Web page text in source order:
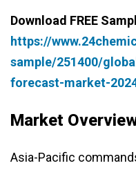
Download FREE
https://
sample/251400/
forecast-market-
Market
Asia-Pacific